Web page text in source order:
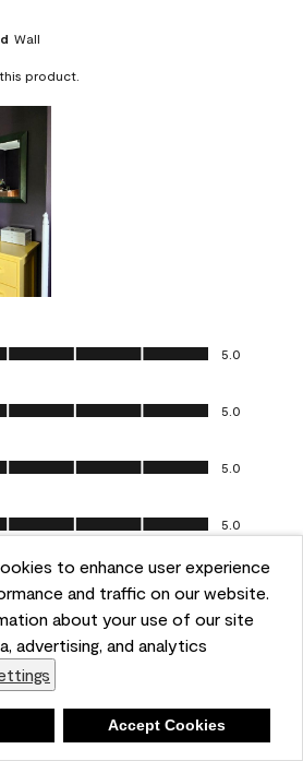
to enhance user experience
and traffic on our website.
about your use of our site
advertising, and analytics
Accept Cookies
Wall
product.
out of 5
5.0
out of 5
5.0
out of 5
5.0
out of 5
5.0
(0) Report